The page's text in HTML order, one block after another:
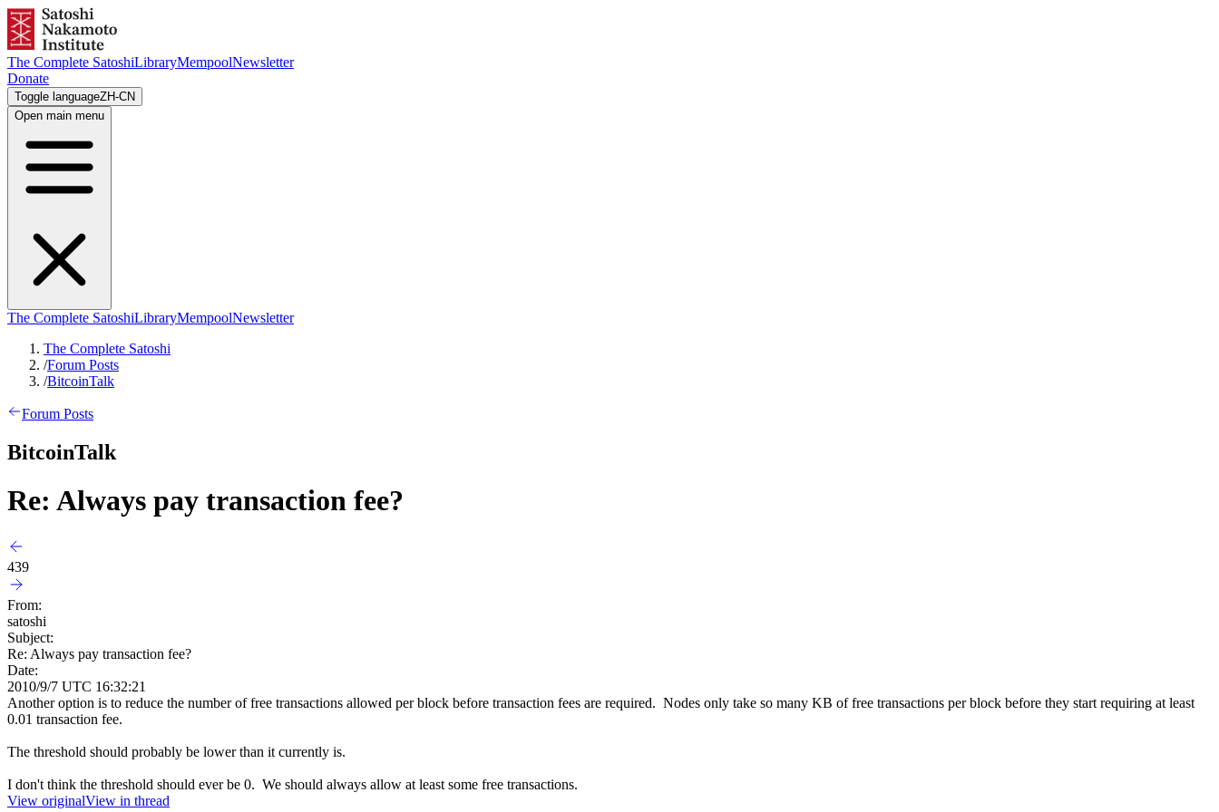
The Complete SatoshiLibraryMempoolNewsletter
Donate
Toggle languageZH-CN
Open main menu
The Complete SatoshiLibraryMempoolNewsletter
The Complete Satoshi
/Forum Posts
/BitcoinTalk
Forum Posts
BitcoinTalk
Re: Always pay transaction fee?
439
From:
satoshi
Subject:
Re: Always pay transaction fee?
Date:
2010/9/7 UTC 16:32:21
Another option is to reduce the number of free transactions allowed per block before transaction fees are required. Nodes only take so many KB of free transactions per block before they start requiring at least
0.01 transaction fee.
The threshold should probably be lower than it currently is.
I don't think the threshold should ever be 0. We should always allow at least some free transactions.
View originalView in thread